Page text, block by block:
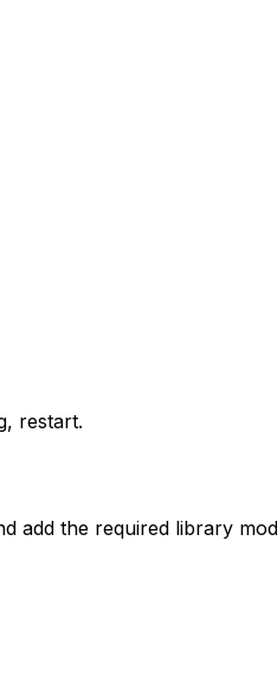
restart.
add the required library